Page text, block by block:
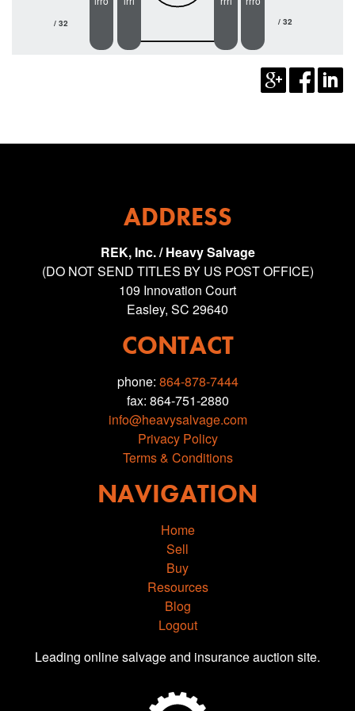
/ 32 / 32
ADDRESS
REK, Inc. / Heavy Salvage
(DO NOT SEND TITLES BY US POST OFFICE)
109 Innovation Court
Easley, SC 29640
CONTACT
phone: 864-878-7444
fax: 864-751-2880
info@heavysalvage.com
Privacy Policy
Terms & Conditions
NAVIGATION
Home
Sell
Buy
Resources
Blog
Logout
Leading online salvage and insurance auction site.